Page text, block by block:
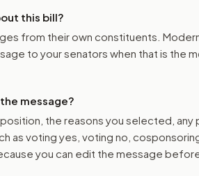
this bill?
from their own constituents.
to your senators when that is the
message?
the reasons you selected, any
as voting yes, voting no,
you can edit the message